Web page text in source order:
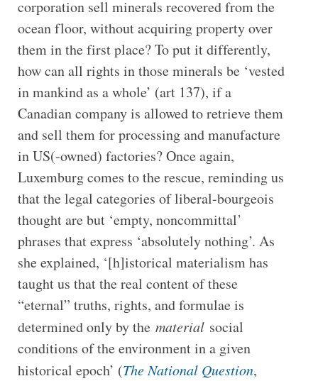
corporation sell minerals recovered from the
ocean floor, without acquiring property over
them in the first place? To put it differently,
how can all rights in those minerals be ‘vested
in mankind as a whole’ (art 137), if a
Canadian company is allowed to retrieve them
and sell them for processing and manufacture
in US(-owned) factories? Once again,
Luxemburg comes to the rescue, reminding us
that the legal categories of liberal-bourgeois
thought are but ‘empty, noncommittal’
phrases that express ‘absolutely nothing’. As
she explained, ‘[h]istorical materialism has
taught us that the real content of these
“eternal” truths, rights, and formulae is
determined only by the materialsocial
conditions of the environment in a given
historical epoch’ (The National Question,